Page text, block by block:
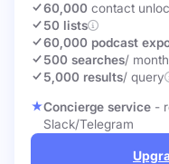
60,000 contact
50 lists
60,000 podcast
500 searches/ month
5,000 results/ query
Concierge service -
Slack/Telegram